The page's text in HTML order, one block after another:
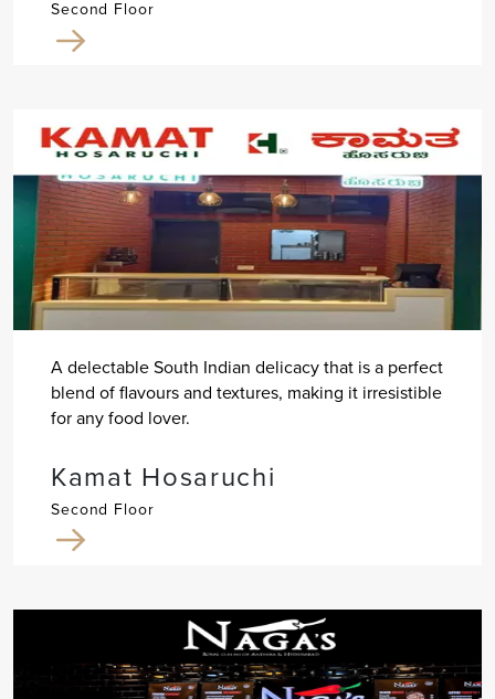
Second Floor
A delectable South Indian delicacy that is a perfect
blend of flavours and textures, making it irresistible
for any food lover.
Kamat Hosaruchi
Second Floor